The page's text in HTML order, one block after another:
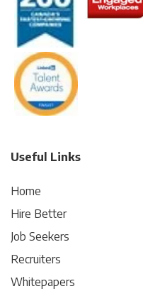
Useful Links
Home
Hire Better
Job Seekers
Recruiters
Whitepapers